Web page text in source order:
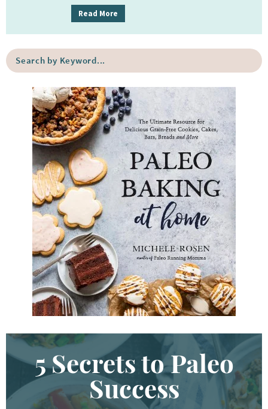
d
b
a
Read More
h
b
y
K
e
y
w
r
d
.
.
5 Secrets to Paleo
Success